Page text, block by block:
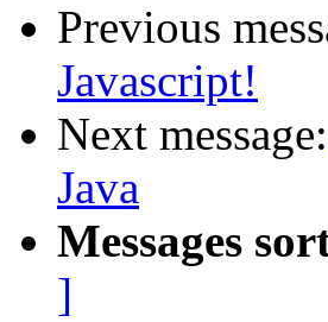
Previous
Javascript!
Next message:
Java
Messages
]